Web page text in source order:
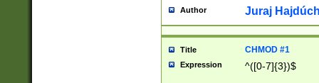
Author Juraj
Title CHMOD #1
Expression ^([0-7]{3})$